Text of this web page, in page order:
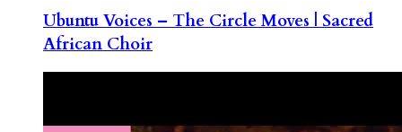
Ubuntu Voices – The Circle Moves | Sacred
African Choir